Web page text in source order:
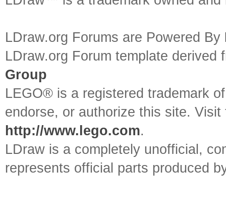
LDraw.org Forums are Powered By
LDraw.org Forum template
Group
LEGO® is a registered trademark
endorse, or authorize this site.
http://www.lego.com.
LDraw is a completely unofficial,
represents official parts produced